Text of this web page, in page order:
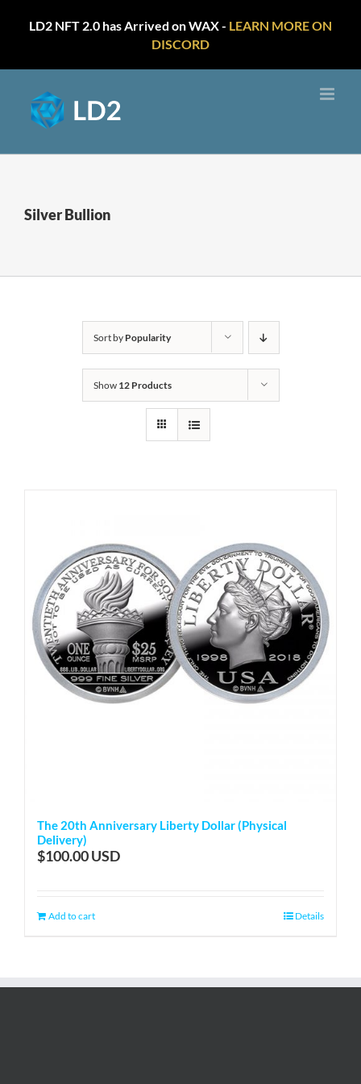
LD2 NFT 2.0 has Arrived on WAX - LEARN MORE ON
DISCORD
content
Silver Bullion
Sort by Popularity
Show 12 Products
The 20th Anniversary Liberty Dollar (Physical
Delivery)
$100.00
Add to cart Details